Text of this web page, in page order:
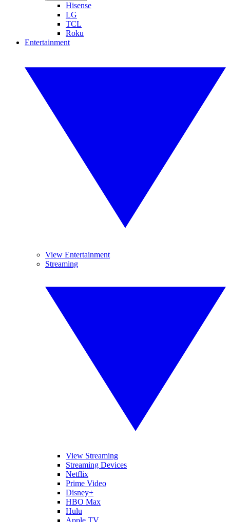
Hisense
LG
TCL
Roku
Entertainment
View Entertainment
Streaming
View Streaming
Streaming Devices
Netflix
Prime Video
Disney+
HBO Max
Hulu
Apple TV